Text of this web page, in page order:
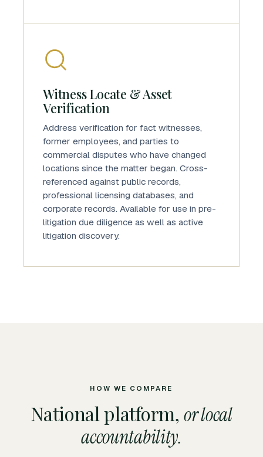
Witness Locate & Asset
Verification
Address verification for fact witnesses,
former employees, and parties to
commercial disputes who have changed
locations since the matter began. Cross-
referenced against public records,
professional licensing databases, and
corporate records. Available for use in pre-
litigation due diligence as well as active
litigation discovery.
HOW WE COMPARE
National platform,or local
accountability.